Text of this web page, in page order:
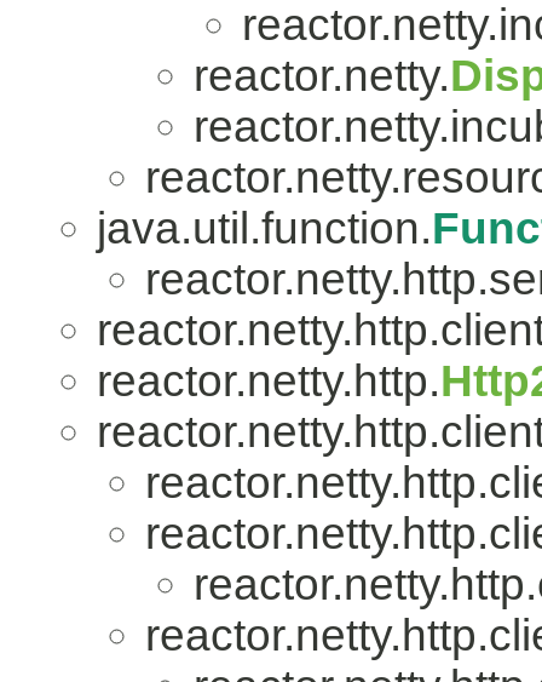
reactor.netty.
java.util.function.
reactor.netty.http.